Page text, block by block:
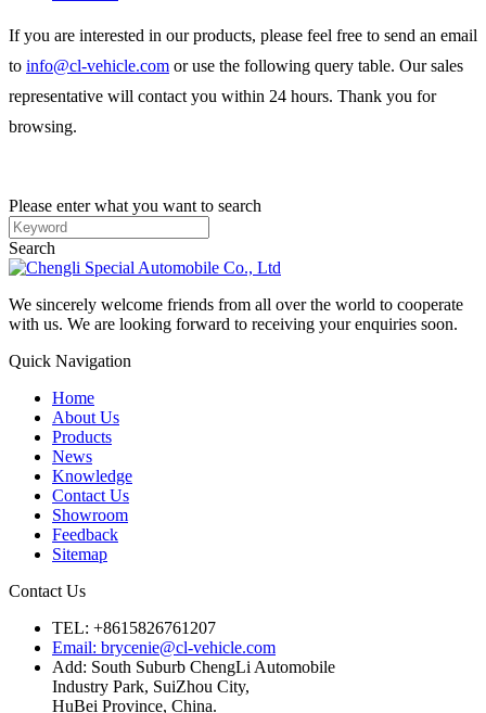
If you are interested in our products, please feel free to send an email
to info@cl-vehicle.com or use the following query table. Our sales
representative will contact you within 24 hours. Thank you for
browsing.
Please enter what you want to search
Search
We sincerely welcome friends from all over the world to cooperate
with us. We are looking forward to receiving your enquiries soon.
Quick Navigation
Home
About Us
Products
News
Knowledge
Contact Us
Showroom
Feedback
Sitemap
Contact Us
TEL: +8615826761207
Email: brycenie@cl-vehicle.com
Add: South Suburb ChengLi Automobile
Industry Park, SuiZhou City,
HuBei Province, China.